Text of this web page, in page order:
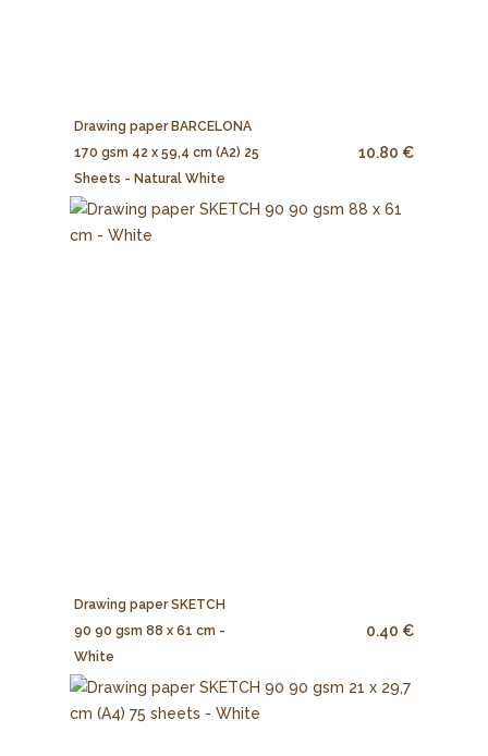
Drawing paper BARCELONA
170 gsm 42 x 59,4 cm (A2) 25
Sheets - Natural White
10.80 €
Drawing paper SKETCH
90 90 gsm 88 x 61 cm -
White
0.40 €